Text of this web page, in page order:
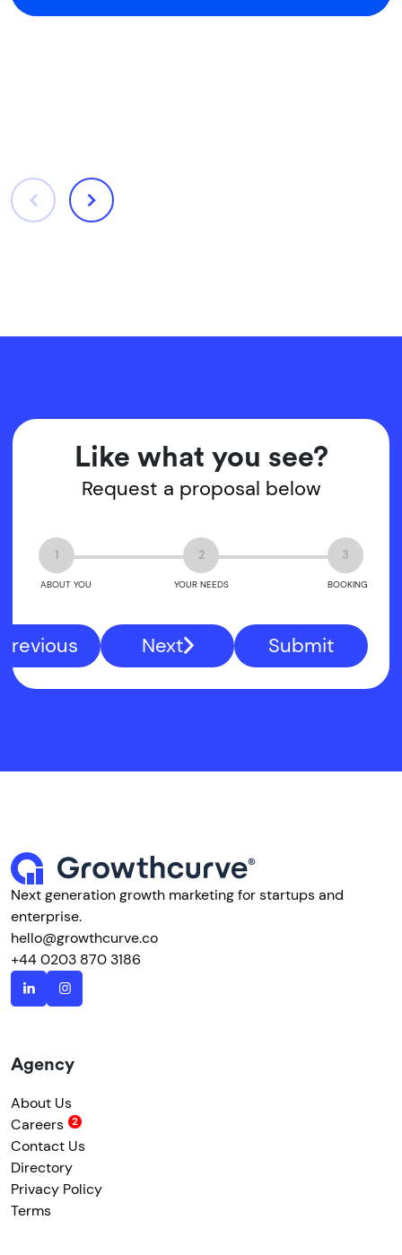
Like what you see?
Request a proposal below
1
ABOUT YOU
2
YOUR NEEDS
3
BOOKING
Previous Next Submit
Next generation growth marketing for startups and
enterprise.
hello@growthcurve.co
+44 0203 870 3186
Agency
About Us
Careers
Contact Us
Directory
Privacy Policy
Terms